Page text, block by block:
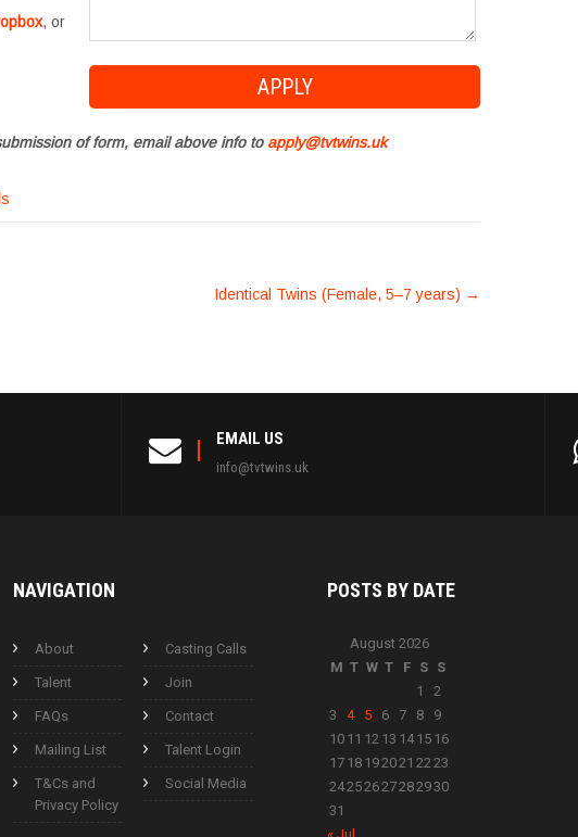
, or
of form, email above info to apply@tvtwins.uk
Identical Twins (Female, 5–7 years) →
EMAIL US
info@tvtwins.uk
NAVIGATION
About Casting Calls
Talent Join
FAQs Contact
Mailing List Talent Login
T&Cs and
Privacy Policy
Social Media
POSTS BY DATE
August 2026
M T W T F S S
1
2
3
4 5 6 7 8
9
10 11 12 13 1415 16
17 18 192021 22 23
24252627282930
31